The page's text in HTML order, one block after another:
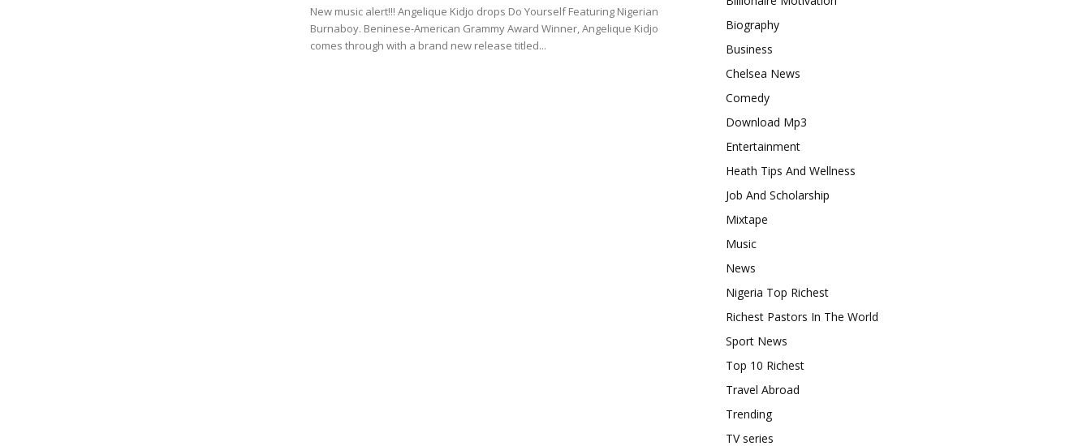
New music alert!!! Angelique Kidjo drops Do Yourself Featuring Nigerian
Burnaboy. Beninese-American Grammy Award Winner, Angelique Kidjo
comes through with a brand new release titled...
Biography
Business
Chelsea News
Comedy
Download Mp3
Entertainment
Heath Tips And Wellness
Job And Scholarship
Mixtape
Music
News
Nigeria Top Richest
Richest Pastors In The World
Sport News
Top 10 Richest
Travel Abroad
Trending
TV series